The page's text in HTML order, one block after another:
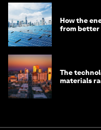
How the
from
The
materials